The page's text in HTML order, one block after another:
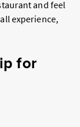
and feel
experience,
for